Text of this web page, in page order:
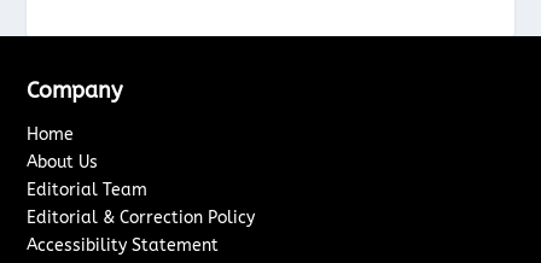
Company
Home
About Us
Editorial Team
Editorial & Correction Policy
Accessibility Statement